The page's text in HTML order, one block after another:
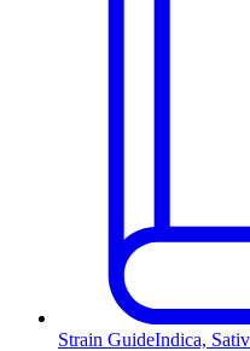
Strain GuideIndica,